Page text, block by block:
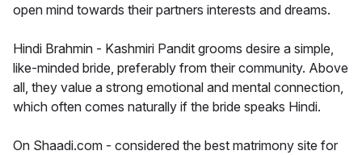
open mind towards their partners interests and dreams.
Hindi Brahmin - Kashmiri Pandit grooms desire a simple,
like-minded bride, preferably from their community. Above
all, they value a strong emotional and mental connection,
which often comes naturally if the bride speaks Hindi.
On Shaadi.com - considered the best matrimony site for